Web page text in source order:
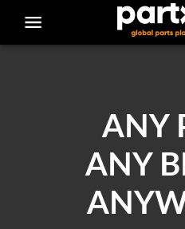
ANY
ANY
/parts/caterpillar/4l-4145/